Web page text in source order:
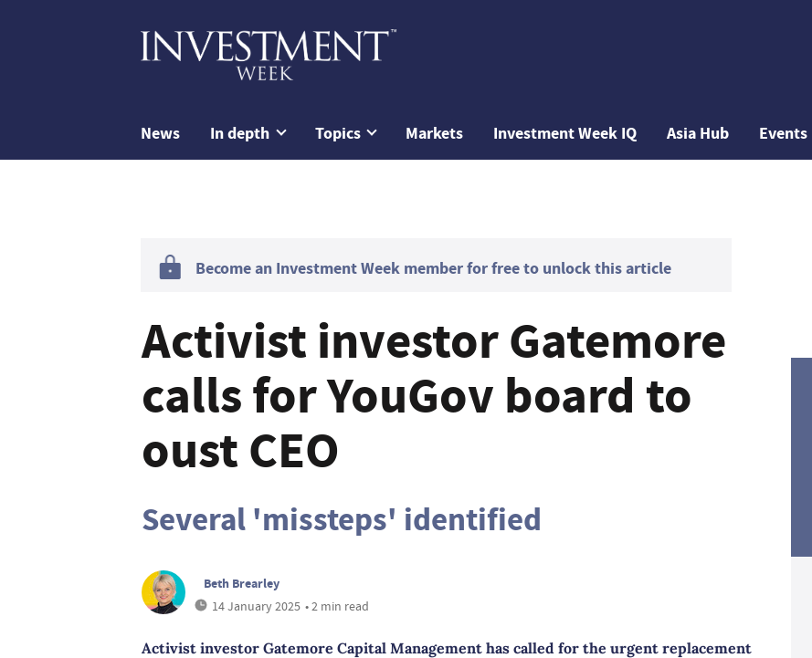
News In depth Topics Markets Investment Week IQ Asia Hub Events
Become an Investment Week member for free to unlock this article
Activist investor Gatemore
calls for YouGov board to
oust CEO
Several 'missteps' identified
Beth Brearley
14 January 2025 • 2 min read
Activist investor Gatemore Capital Management has called for the urgent replacement